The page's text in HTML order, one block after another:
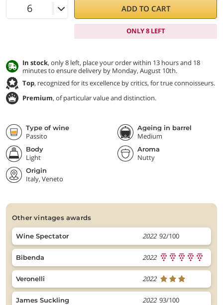
ADD TO CART
ONLY 8 LEFT
In stock, only 8 left, place your order within 13 hours and 18
minutes to ensure delivery by Monday, August 10th.
Top, recognized for its excellence by critics, for true connoisseurs.
Premium, of particular value and distinction.
Type of wine
Passito
Ageing in barrel
Medium
Body
Light
Aroma
Nutty
Origin
Italy, Veneto
other vintages awards
Wine Spectator 2022 92/100
Bibenda 2022
Veronelli 2022
James Suckling 2022 93/100